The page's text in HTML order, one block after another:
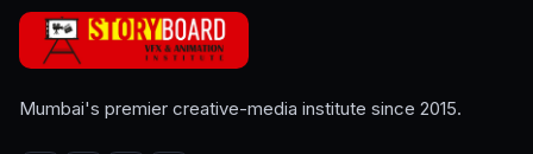
Mumbai's premier creative-media institute since 2015.